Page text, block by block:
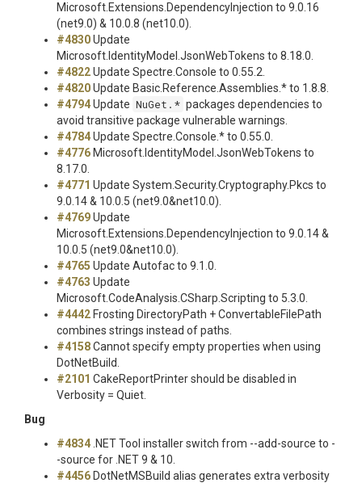
Microsoft.Extensions.DependencyInjection to 9.0.16
(net9.0) & 10.0.8 (net10.0).
#4830Update
Microsoft.IdentityModel.JsonWebTokens to 8.18.0.
#4822Update Spectre.Console to 0.55.2.
#4820Update Basic.Reference.Assemblies.* to 1.8.8.
#4794Update NuGet.* packages dependencies to
avoid transitive package vulnerable warnings.
#4784Update Spectre.Console.* to 0.55.0.
#4776 Microsoft.IdentityModel.JsonWebTokens to
8.17.0.
#4771 Update System.Security.Cryptography.Pkcs to
9.0.14 & 10.0.5 (net9.0&net10.0).
#4769Update
Microsoft.Extensions.DependencyInjection to 9.0.14 &
10.0.5 (net9.0&net10.0).
#4765 Update Autofac to 9.1.0.
#4763 Update
Microsoft.CodeAnalysis.CSharp.Scripting to 5.3.0.
#4442 Frosting DirectoryPath + ConvertableFilePath
combines strings instead of paths.
#4158Cannot specify empty properties when using
DotNetBuild.
#2101 CakeReportPrinter should be disabled in
Verbosity = Quiet.
Bug
#4834 .NET Tool installer switch from --add-source to -
-source for .NET 9 & 10.
#4456 DotNetMSBuild alias generates extra verbosity